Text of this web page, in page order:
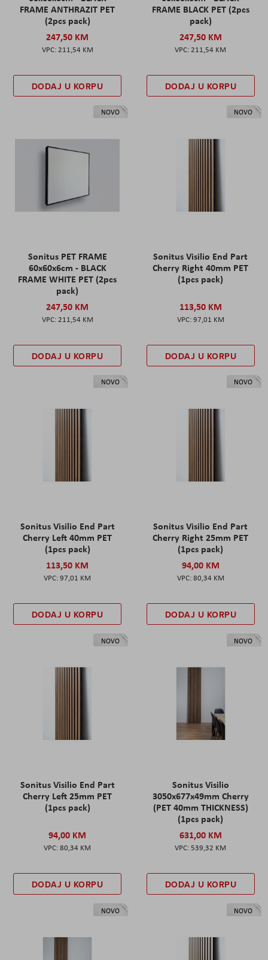
FRAME ANTHRAZIT PET
(2pcs pack)
247,50 KM
211,54 KM
DODAJ U KORPU
FRAME BLACK PET (2pcs
pack)
247,50 KM
211,54 KM
DODAJ U KORPU
NOVO
Sonitus PET FRAME
60x60x6cm - BLACK
FRAME WHITE PET (2pcs
pack)
247,50 KM
211,54 KM
DODAJ U KORPU
NOVO
Sonitus Visilio End Part
Cherry Right 40mm PET
(1pcs pack)
113,50 KM
97,01 KM
DODAJ U KORPU
NOVO
Sonitus Visilio End Part
Cherry Left 40mm PET
(1pcs pack)
113,50 KM
97,01 KM
DODAJ U KORPU
NOVO
Sonitus Visilio End Part
Cherry Right 25mm PET
(1pcs pack)
94,00 KM
80,34 KM
DODAJ U KORPU
NOVO
Sonitus Visilio End Part
Cherry Left 25mm PET
(1pcs pack)
94,00 KM
80,34 KM
DODAJ U KORPU
NOVO
Sonitus Visilio
3050x677x49mm Cherry
(PET 40mm THICKNESS)
(1pcs pack)
631,00 KM
539,32 KM
DODAJ U KORPU
NOVO NOVO